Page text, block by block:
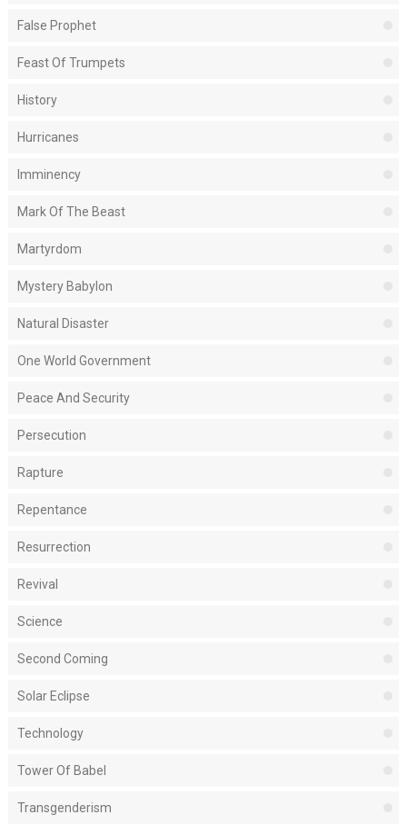
False Prophet
Feast Of Trumpets
History
Hurricanes
Imminency
Mark Of The Beast
Martyrdom
Mystery Babylon
Natural Disaster
One World Government
Peace And Security
Persecution
Rapture
Repentance
Resurrection
Revival
Science
Second Coming
Solar Eclipse
Technology
Tower Of Babel
Transgenderism